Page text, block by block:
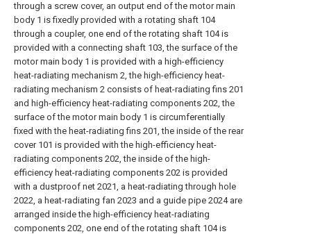
through a screw cover, an output end of the motor main
body 1 is fixedly provided with a rotating shaft 104
through a coupler, one end of the rotating shaft 104 is
provided with a connecting shaft 103, the surface of the
motor main body 1 is provided with a high-efficiency
heat-radiating mechanism 2, the high-efficiency heat-
radiating mechanism 2 consists of heat-radiating fins 201
and high-efficiency heat-radiating components 202, the
surface of the motor main body 1 is circumferentially
fixed with the heat-radiating fins 201, the inside of the rear
cover 101 is provided with the high-efficiency heat-
radiating components 202, the inside of the high-
efficiency heat-radiating components 202 is provided
with a dustproof net 2021, a heat-radiating through hole
2022, a heat-radiating fan 2023 and a guide pipe 2024 are
arranged inside the high-efficiency heat-radiating
components 202, one end of the rotating shaft 104 is